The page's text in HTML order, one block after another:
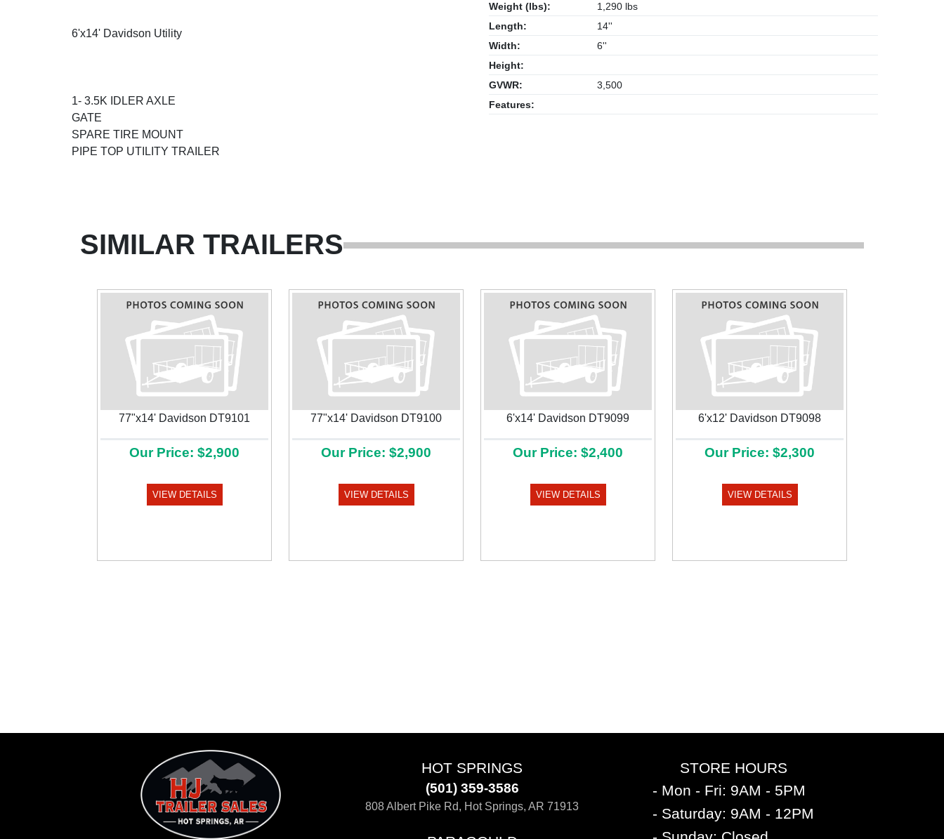
6'x14' Davidson Utility
1- 3.5K IDLER AXLE
GATE
SPARE TIRE MOUNT
PIPE TOP UTILITY TRAILER
Weight (lbs):
1,290 lbs
Length:
14''
Width:
6''
Height:
GVWR:
3,500
Features:
SIMILAR TRAILERS
77"x14' Davidson DT9101
Our Price: $2,900
VIEW DETAILS
77"x14' Davidson DT9100
Our Price: $2,900
VIEW DETAILS
6'x14' Davidson DT9099
Our Price: $2,400
VIEW DETAILS
6'x12' Davidson DT9098
Our Price: $2,300
VIEW DETAILS
Previous
HOT SPRINGS
(501) 359-3586
808 Albert Pike Rd, Hot Springs, AR 71913
STORE HOURS
- Mon - Fri: 9AM - 5PM
- Saturday: 9AM - 12PM